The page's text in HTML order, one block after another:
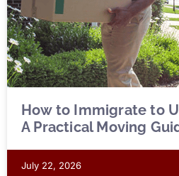
How to Immigrate to
A Practical Moving
July 22, 2026